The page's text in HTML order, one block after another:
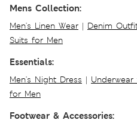
Mens Collection:
Men's Linen Wear | Denim
Suits for Men
Essentials:
Men's Night Dress |
for Men
Footwear & Accessories: